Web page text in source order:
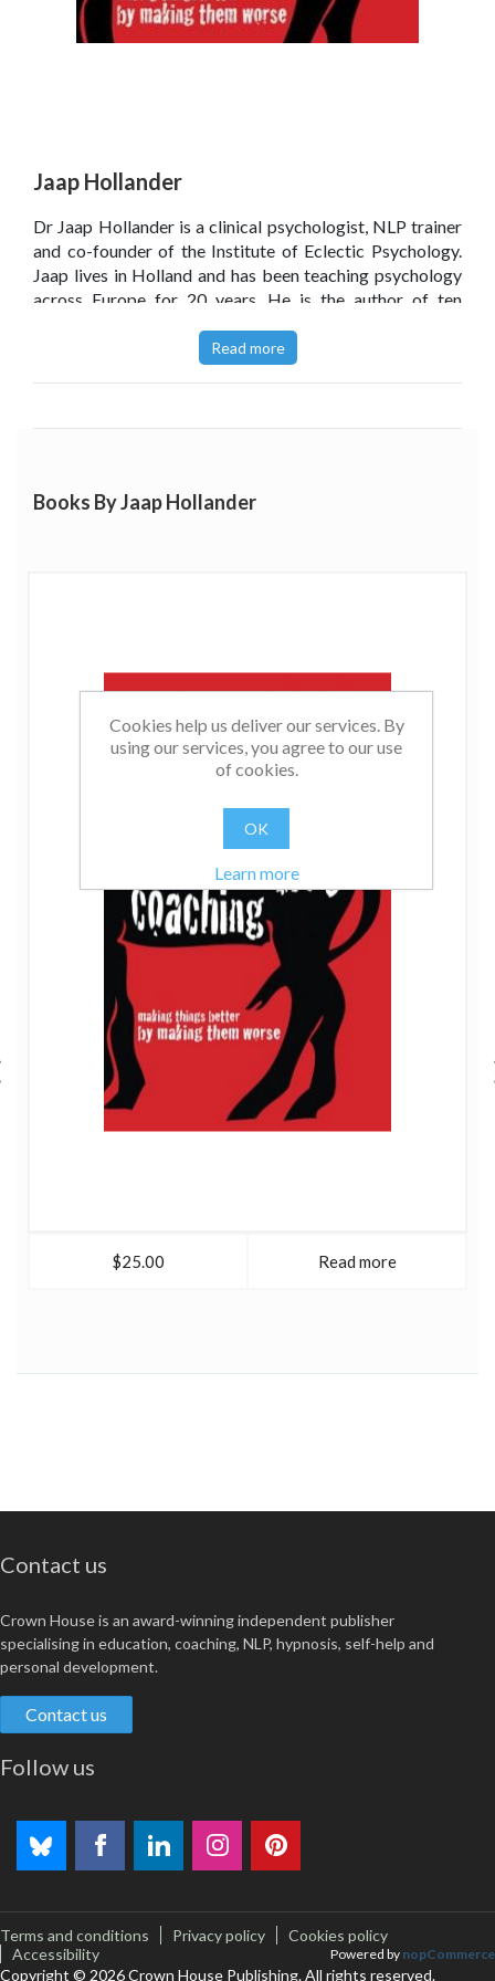
Jaap Hollander
Dr Jaap Hollander is a clinical psychologist, NLP trainer
and co-founder of the Institute of Eclectic Psychology.
Jaap lives in Holland and has been teaching psychology
across Europe for 20 years. He is the author of ten
psychotherapy, with this being his most recent addition.
Read more
Books By Jaap Hollander
$25.00 Read more
Contact us
Crown House is an award-winning independent publisher
specialising in education, coaching, NLP, hypnosis, self-help and
personal development.
Contact us
Follow us
Terms and conditions Privacy policy
Cookies policy
Accessibility
Copyright © 2026 Crown House Publishing. All rights reserved.
Powered by nopCommerce
Cookies help us deliver our services. By
using our services, you agree to our use
of cookies.
OK
Learn more